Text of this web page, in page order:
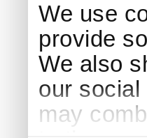
We use
provide
We also
our
may